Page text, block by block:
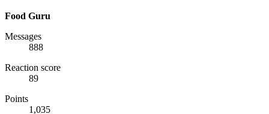
Food Guru
Messages
888
Reaction score
89
Points
1,035